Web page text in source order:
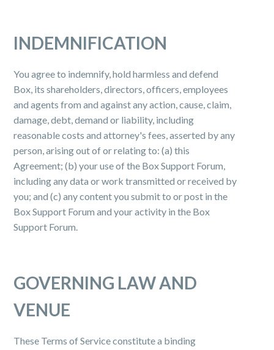
INDEMNIFICATION
You agree to indemnify, hold harmless and defend
Box, its shareholders, directors, officers, employees
and agents from and against any action, cause, claim,
damage, debt, demand or liability, including
reasonable costs and attorney's fees, asserted by any
person, arising out of or relating to: (a) this
Agreement; (b) your use of the Box Support Forum,
including any data or work transmitted or received by
you; and (c) any content you submit to or post in the
Box Support Forum and your activity in the Box
Support Forum.
GOVERNING LAW AND
VENUE
These Terms of Service constitute a binding